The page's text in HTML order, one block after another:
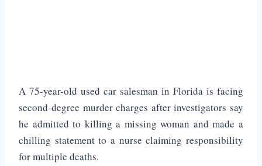
A 75-year-old used car salesman in Florida is facing
second-degree murder charges after investigators say
he admitted to killing a missing woman and made a
chilling statement to a nurse claiming responsibility
for multiple deaths.